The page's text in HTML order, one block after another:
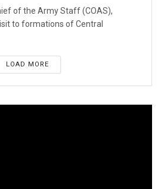
of the Army Staff (COAS),
to formations of Central
LOAD MORE